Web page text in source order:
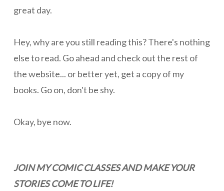
great day.
Hey, why are you still reading this? There's nothing
else to read. Go ahead and check out the rest of
the website... or better yet, get a copy of my
books. Go on, don't be shy.
Okay, bye now.
JOIN MY COMIC CLASSES AND MAKE YOUR
STORIES COME TO LIFE!